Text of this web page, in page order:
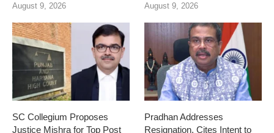
August 9, 2026 August 9, 2026
SC Collegium Proposes
Justice Mishra for Top Post
Pradhan Addresses
Resignation, Cites Intent to